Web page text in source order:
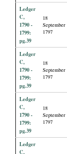
Ledger
C,
1790 -
1799:
pg.39
18
September
1797
Ledger
C,
1790 -
1799:
pg.39
18
September
1797
Ledger
C,
1790 -
1799:
pg.39
18
September
1797
Ledger
C,